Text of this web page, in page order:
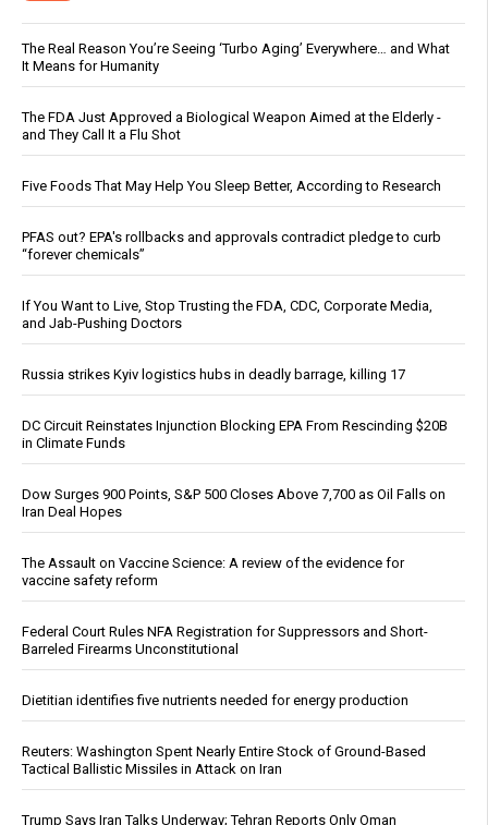
The Real Reason You’re Seeing ‘Turbo Aging’ Everywhere… and What
It Means for Humanity
The FDA Just Approved a Biological Weapon Aimed at the Elderly -
and They Call It a Flu Shot
Five Foods That May Help You Sleep Better, According to Research
PFAS out? EPA's rollbacks and approvals contradict pledge to curb
“forever chemicals”
If You Want to Live, Stop Trusting the FDA, CDC, Corporate Media,
and Jab-Pushing Doctors
Russia strikes Kyiv logistics hubs in deadly barrage, killing 17
DC Circuit Reinstates Injunction Blocking EPA From Rescinding $20B
in Climate Funds
Dow Surges 900 Points, S&P 500 Closes Above 7,700 as Oil Falls on
Iran Deal Hopes
The Assault on Vaccine Science: A review of the evidence for
vaccine safety reform
Federal Court Rules NFA Registration for Suppressors and Short-
Barreled Firearms Unconstitutional
Dietitian identifies five nutrients needed for energy production
Reuters: Washington Spent Nearly Entire Stock of Ground-Based
Tactical Ballistic Missiles in Attack on Iran
Trump Says Iran Talks Underway; Tehran Reports Only Oman